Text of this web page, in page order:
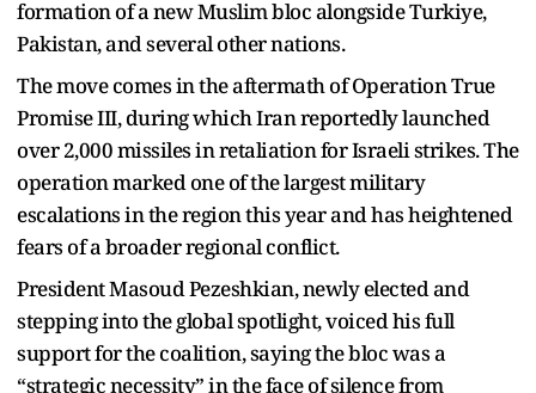
formation of a new Muslim bloc alongside Turkiye,
Pakistan, and several other nations.
The move comes in the aftermath of Operation True
Promise III, during which Iran reportedly launched
over 2,000 missiles in retaliation for Israeli strikes. The
operation marked one of the largest military
escalations in the region this year and has heightened
fears of a broader regional conflict.
President Masoud Pezeshkian, newly elected and
stepping into the global spotlight, voiced his full
support for the coalition, saying the bloc was a
“strategic necessity” in the face of silence from